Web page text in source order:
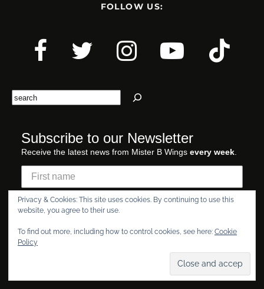
FOLLOW US:
Search
Subscribe to our Newsletter
Receive the latest news from Mister B Wings every week
I am of LEGAL AGE
Privacy & Cookies: This site uses cookies. By continuing to use this
website, you agree to their use.
To find out more, including how to control cookies, see here: Cookie
Policy